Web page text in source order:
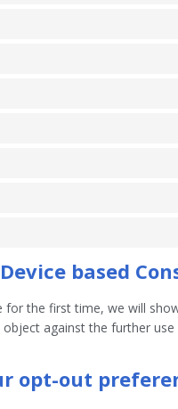
based
for the first time, we will
against the further
opt-out